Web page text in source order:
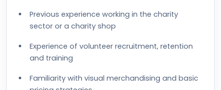
Previous experience working in the charity
sector or a charity shop
Experience of volunteer recruitment, retention
and training
Familiarity with visual merchandising and basic